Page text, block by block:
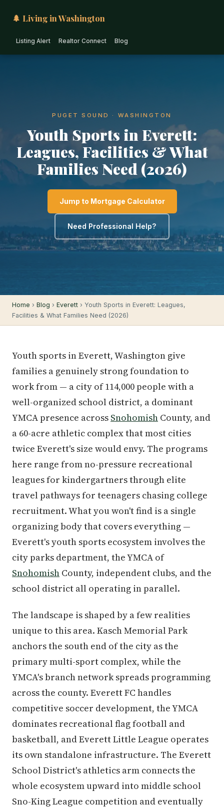
🌲 Living in Washington
Listing Alert Realtor Connect Blog
PUGET SOUND · WASHINGTON
Youth Sports in Everett:
Leagues, Facilities & What
Families Need (2026)
Jump to Mortgage Calculator
Need Professional Help?
Home › Blog › Everett › Youth Sports in Everett: Leagues,
Facilities & What Families Need (2026)
Youth sports in Everett, Washington give
families a genuinely strong foundation to
work from — a city of 114,000 people with a
well-organized school district, a dominant
YMCA presence across Snohomish County, and
a 60-acre athletic complex that most cities
twice Everett's size would envy. The programs
here range from no-pressure recreational
leagues for kindergartners through elite
travel pathways for teenagers chasing college
recruitment. What you won't find is a single
organizing body that covers everything —
Everett's youth sports ecosystem involves the
city parks department, the YMCA of
Snohomish County, independent clubs, and the
school district all operating in parallel.
The landscape is shaped by a few realities
unique to this area. Kasch Memorial Park
anchors the south end of the city as the
primary multi-sport complex, while the
YMCA's branch network spreads programming
across the county. Everett FC handles
competitive soccer development, the YMCA
dominates recreational flag football and
basketball, and Everett Little League operates
its own standalone infrastructure. The Everett
School District's athletics arm connects the
whole ecosystem upward into middle school
Sno-King League competition and eventually